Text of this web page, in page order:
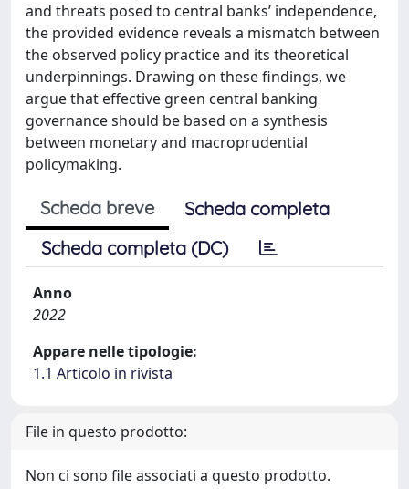
and threats posed to central banks’ independence,
the provided evidence reveals a mismatch between
the observed policy practice and its theoretical
underpinnings. Drawing on these findings, we
argue that effective green central banking
governance should be based on a synthesis
between monetary and macroprudential
policymaking.
Scheda breve
Scheda completa
Scheda completa (DC)
Anno
2022
Appare nelle tipologie:
1.1 Articolo in rivista
File in questo prodotto:
Non ci sono file associati a questo prodotto.